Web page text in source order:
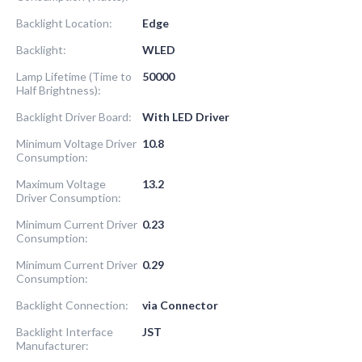
Backlight Location:
Edge
Backlight:
WLED
Lamp Lifetime (Time to
Half Brightness):
50000
Backlight Driver Board:
With LED Driver
Minimum Voltage Driver
Consumption:
10.8
Maximum Voltage
Driver Consumption:
13.2
Minimum Current Driver
Consumption:
0.23
Minimum Current Driver
Consumption:
0.29
Backlight Connection:
via Connector
Backlight Interface
Manufacturer:
JST